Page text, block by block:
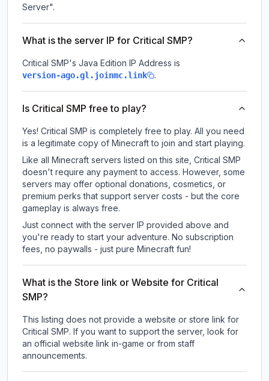
Server".
What is the server IP for Critical SMP?
Critical SMP's Java Edition IP Address is
version-ago.gl.joinmc.link .
Is Critical SMP free to play?
Yes! Critical SMP is completely free to play. All you need
is a legitimate copy of Minecraft to join and start playing.
Like all Minecraft servers listed on this site, Critical SMP
doesn't require any payment to access. However, some
servers may offer optional donations, cosmetics, or
premium perks that support server costs - but the core
gameplay is always free.
Just connect with the server IP provided above and
you're ready to start your adventure. No subscription
fees, no paywalls - just pure Minecraft fun!
What is the Store link or Website for Critical
SMP?
This listing does not provide a website or store link for
Critical SMP. If you want to support the server, look for
an official website link in-game or from staff
announcements.